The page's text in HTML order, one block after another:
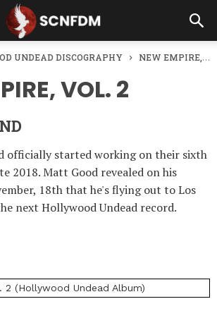
UNDEAD DISCOGRAPHY NEW EMPIRE, VOL. 2
VOL. 2
officially started working on their sixth
2018. Matt Good revealed on his
18th that he's flying out to Los
next Hollywood Undead record.